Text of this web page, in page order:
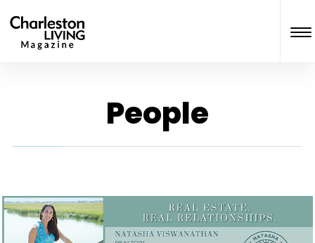
People